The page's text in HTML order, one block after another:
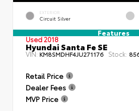
EXTERIOR
Circuit Silver
Features
Used 2018
Hyundai Santa Fe SE
VIN: KM8SMDHF4JU271176 Stock:
Retail Price
Dealer Fees
MVP Price